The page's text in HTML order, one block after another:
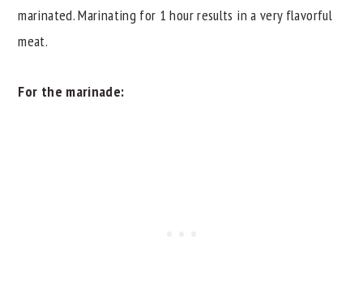
marinated. Marinating for 1 hour results in a very flavorful
meat.
For the marinade: